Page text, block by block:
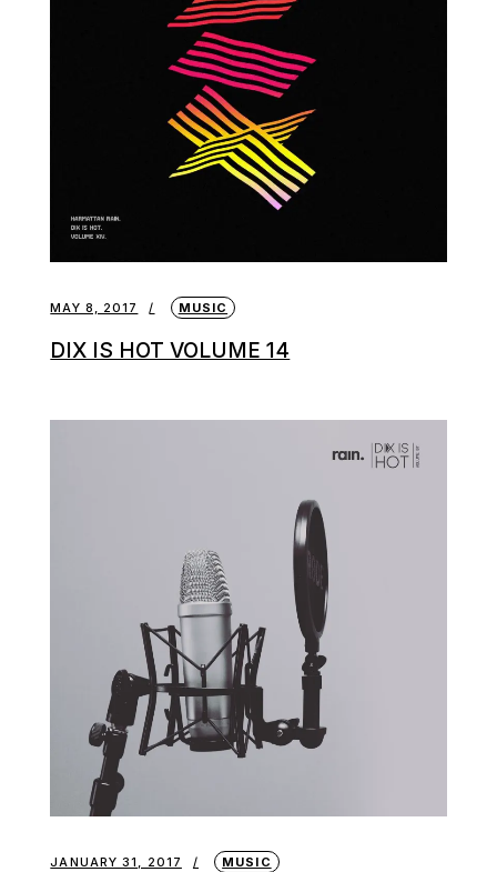
MAY 8, 2017 MUSIC
DIX IS HOT VOLUME 14
JANUARY 31, 2017 MUSIC